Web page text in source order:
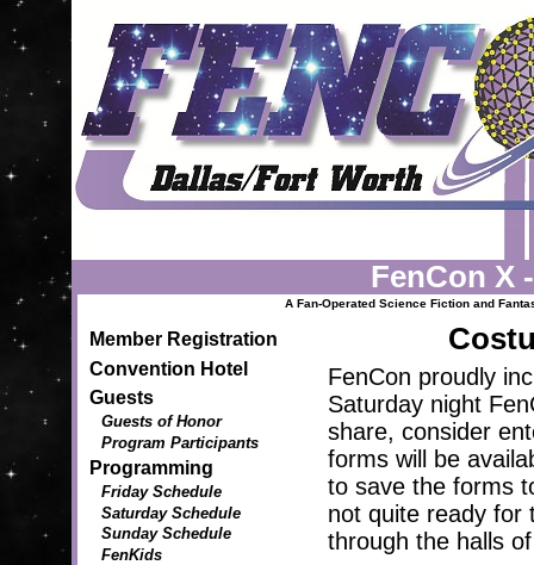
FenCon X
A Fan-Operated Science Fiction and
Member Registration
Convention Hotel
Guests
Guests of Honor
Program Participants
Programming
Friday Schedule
Saturday Schedule
Sunday Schedule
FenKids
FenCon proudly
Saturday night
share, consider
forms will be
to save the forms
not quite ready for
through the halls